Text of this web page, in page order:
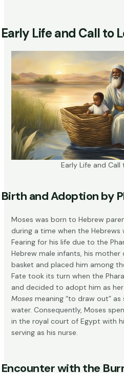
Early Life and Call to
Early Life and Call
Birth and Adoption by
Moses was born to Hebrew
during a time when the Hebrews
Fearing for his life due to the
Hebrew male infants, his
basket and placed him among
Fate took its turn when the
and decided to adopt him as
Mosesmeaning “to draw out”
water. Consequently, Moses
in the royal court of Egypt with
serving as his nurse.
Encounter with the